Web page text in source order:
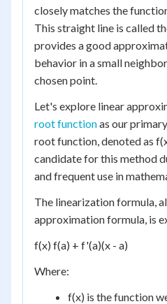
closely matches the
This straight line is called
provides a good
behavior in a small
chosen point.
Let's explore linear
root functionas our
root function, denoted as
candidate for this method
and frequent use in
The linearization formula,
approximation formula, is
f(x) f(a) + f'(a)(x - a)
Where:
f(x) is the function